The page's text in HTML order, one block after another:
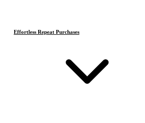
Effortless Repeat Purchases